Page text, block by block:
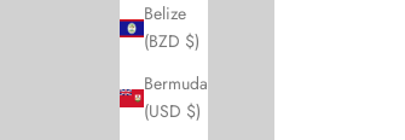
Belize
(BZD $)
Bermuda
(USD $)